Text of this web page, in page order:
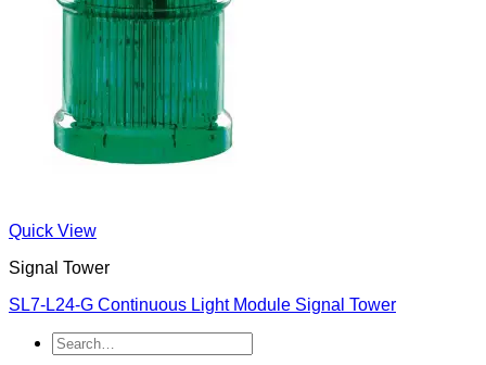
Quick View
Signal Tower
SL7-L24-G Continuous Light Module Signal Tower
Search
for: